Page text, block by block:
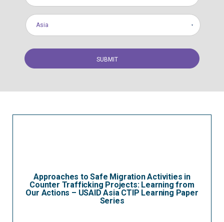
Asia
Approaches to Safe Migration Activities in
Counter Trafficking Projects: Learning from
Our Actions – USAID Asia CTIP Learning Paper
Series